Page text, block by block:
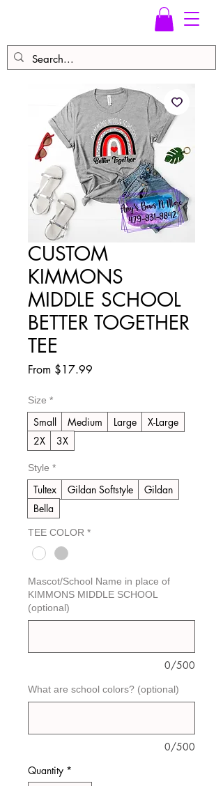
CUSTOM
KIMMONS
MIDDLE SCHOOL
BETTER TOGETHER
TEE
From $17.99
Size *
Small Medium Large
X-Large
2X
3X
Style *
Tultex Gildan Softstyle
Gildan
Bella
TEE COLOR *
Mascot/School Name in place of
KIMMONS MIDDLE SCHOOL
(optional)
0/500
What are school colors? (optional)
0/500
Quantity *